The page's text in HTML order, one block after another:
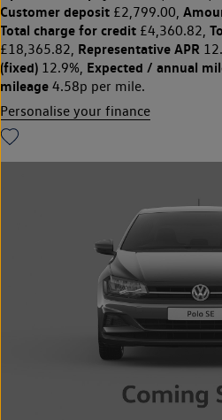
Customer deposit £2,799.00,
Total charge for credit £4,360.82,
£18,365.82, Representative APR
(fixed) 12.9%, Expected / annual
mileage 4.58p per mile.
Personalise your finance